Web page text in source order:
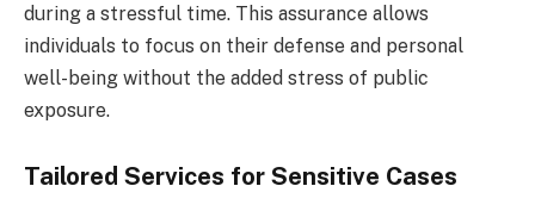
during a stressful time. This assurance allows
individuals to focus on their defense and personal
well-being without the added stress of public
exposure.
Tailored Services for Sensitive Cases